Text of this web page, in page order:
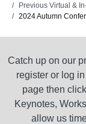
Previous Virtual &
2024 Autumn
Catch up on our
register or log
page then
Keynotes,
allow us